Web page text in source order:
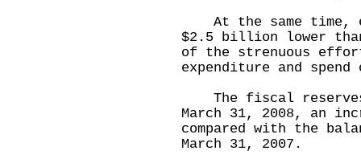
At the same time,
$2.5 billion lower
of the strenuous
expenditure and
The fiscal
March 31, 2008, an
compared with the
March 31, 2007.